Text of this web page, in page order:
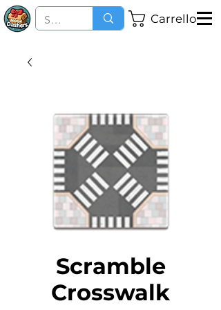
Carrello
Scramble
Crosswalk